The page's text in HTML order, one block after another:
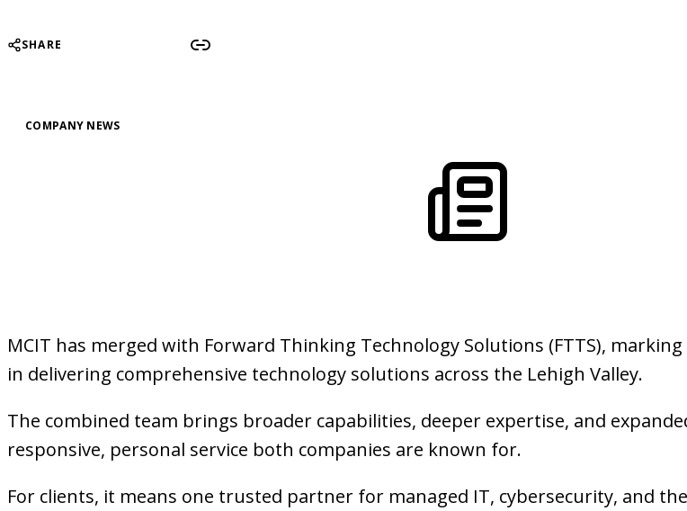
SHARE
COMPANY NEWS
MCIT has merged with Forward Thinking Technology Solutions (FTTS),
in delivering comprehensive technology solutions across the Lehigh Valley.
The combined team brings broader capabilities, deeper expertise, and
responsive, personal service both companies are known for.
For clients, it means one trusted partner for managed IT, cybersecurity, and